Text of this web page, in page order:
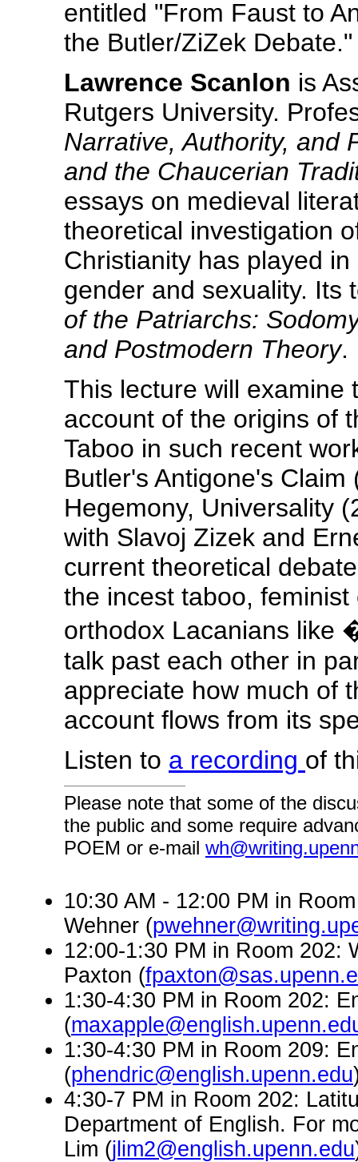
entitled "From Faust to
the Butler/ZiZek Debate."
Lawrence Scanlon is
Rutgers University.
Narrative, Authority, and
and the Chaucerian
essays on medieval
theoretical investigation
Christianity has played
gender and sexuality. Its
of the Patriarchs:
and Postmodern Theory.
This lecture will examine
account of the origins of
Taboo in such recent
Butler's Antigone's
Hegemony, Universality
with Slavoj Zizek and
current theoretical
the incest taboo,
orthodox Lacanians like
talk past each other in
appreciate how much of
account flows from its
Listen to a recording of
Please note that some of the
the public and some require
POEM or e-mail
10:30 AM - 12:00 PM in
Wehner (
12:00-1:30 PM in Room 202:
Paxton (
1:30-4:30 PM in Room 202:
(
1:30-4:30 PM in Room 209:
(phendric@english.upenn.edu
4:30-7 PM in Room 202:
Department of English. For
Lim (jlim2@english.upenn.edu